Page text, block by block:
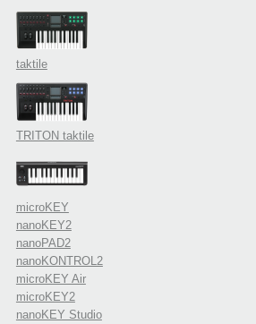
taktile
TRITON taktile
microKEY
nanoKEY2
nanoPAD2
nanoKONTROL2
microKEY Air
microKEY2
nanoKEY Studio